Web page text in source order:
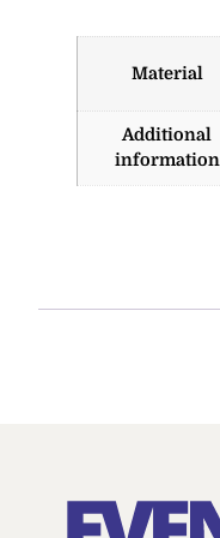
Material
Additional
information